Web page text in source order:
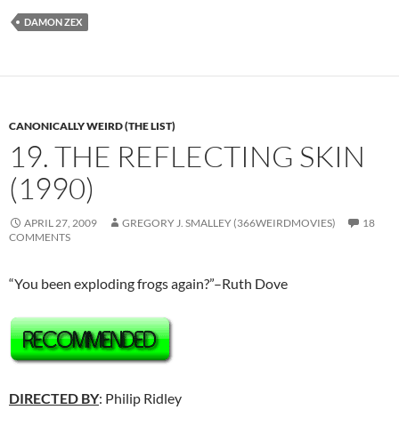
DAMON ZEX
CANONICALLY WEIRD (THE LIST)
19. THE REFLECTING SKIN
(1990)
APRIL 27, 2009 GREGORY J. SMALLEY (366WEIRDMOVIES)
18
COMMENTS
“You been exploding frogs again?”–Ruth Dove
DIRECTED BY: Philip Ridley